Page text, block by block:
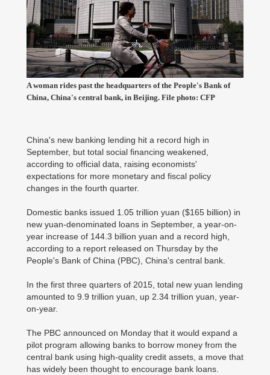
A woman rides past the headquarters of the People's Bank of
China, China's central bank, in Beijing. File photo: CFP
China's new banking lending hit a record high in
September, but total social financing weakened,
according to official data, raising economists'
expectations for more monetary and fiscal policy
changes in the fourth quarter.
Domestic banks issued 1.05 trillion yuan ($165 billion) in
new yuan-denominated loans in September, a year-on-
year increase of 144.3 billion yuan and a record high,
according to a report released on Thursday by the
People's Bank of China (PBC), China's central bank.
In the first three quarters of 2015, total new yuan lending
amounted to 9.9 trillion yuan, up 2.34 trillion yuan, year-
on-year.
The PBC announced on Monday that it would expand a
pilot program allowing banks to borrow money from the
central bank using high-quality credit assets, a move that
has widely been thought to encourage bank loans.